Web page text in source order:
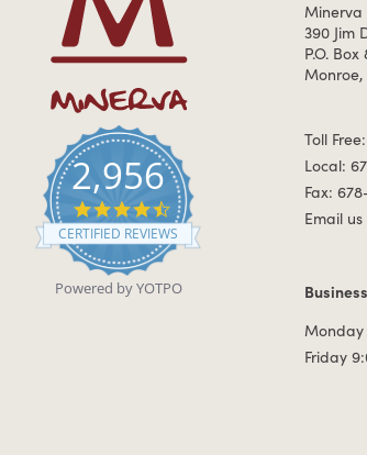
2,956
4.7 star rating
CERTIFIED REVIEWS
Powered by YOTPO
Minerva
390 Jim
P.O. Box
Monroe,
Toll
Local:
Fax:
Email us
Monday
Friday